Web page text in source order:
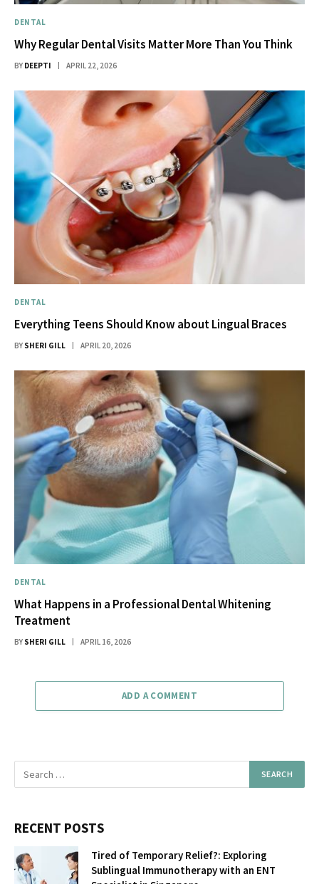
DENTAL
Why Regular Dental Visits Matter More Than You Think
BY DEEPTI APRIL 22, 2026
DENTAL
Everything Teens Should Know about Lingual Braces
BY SHERI GILL APRIL 20, 2026
DENTAL
What Happens in a Professional Dental Whitening
Treatment
BY SHERI GILL APRIL 16, 2026
ADD A COMMENT
RECENT POSTS
Tired of Temporary Relief?: Exploring
Sublingual Immunotherapy with an ENT